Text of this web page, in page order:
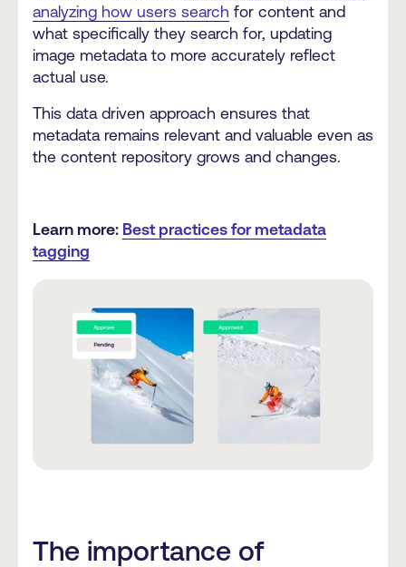
analyzing how users search for content and
what specifically they search for, updating
image metadata to more accurately reflect
actual use.
This data driven approach ensures that
metadata remains relevant and valuable even as
the content repository grows and changes.
Learn more: Best practices for metadata
tagging
The importance of